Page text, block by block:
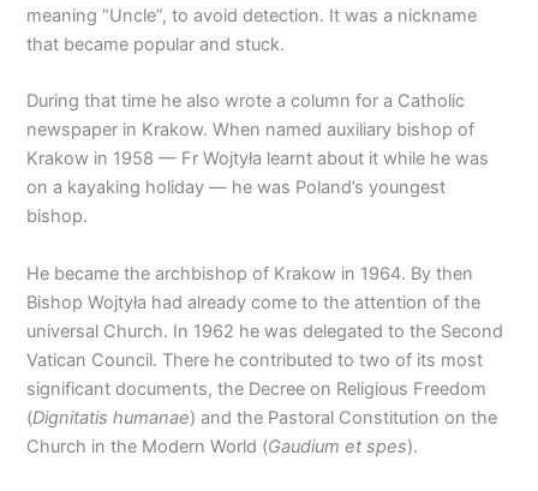
meaning “Uncle”, to avoid detection. It was a nickname
that became popular and stuck.
During that time he also wrote a column for a Catholic
newspaper in Krakow. When named auxiliary bishop of
Krakow in 1958 — Fr Wojtyła learnt about it while he was
on a kayaking holiday — he was Poland’s youngest
bishop.
He became the archbishop of Krakow in 1964. By then
Bishop Wojtyła had already come to the attention of the
universal Church. In 1962 he was delegated to the Second
Vatican Council. There he contributed to two of its most
significant documents, the Decree on Religious Freedom
(Dignitatis humanae) and the Pastoral Constitution on the
Church in the Modern World (Gaudium et spes).